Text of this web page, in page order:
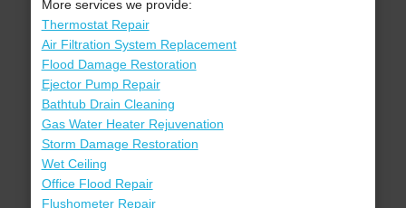
More services we provide:
Thermostat Repair
Air Filtration System Replacement
Flood Damage Restoration
Ejector Pump Repair
Bathtub Drain Cleaning
Gas Water Heater Rejuvenation
Storm Damage Restoration
Wet Ceiling
Office Flood Repair
Flushometer Repair